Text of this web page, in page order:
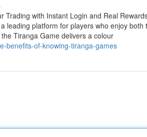
with Instant Login and Real
leading platform for players who enjoy both
Tiranga Game delivers a colour
benefits-of-knowing-tiranga-games